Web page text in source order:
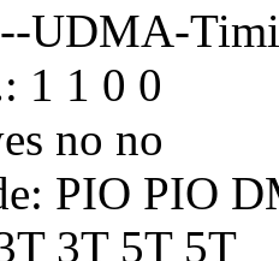
UDMA-
1 1 0 0
no no
PIO PIO
3T 5T 5T